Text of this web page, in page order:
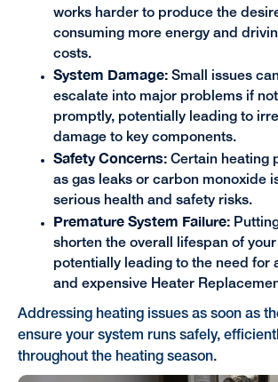
works harder to produce the
consuming more energy and
costs.
System Damage: Small issues
escalate into major problems if
promptly, potentially leading to
damage to key components.
Safety Concerns:Certain heating
as gas leaks or carbon monoxide
serious health and safety risks.
Premature System Failure:
shorten the overall lifespan of
potentially leading to the need for
and expensive Heater
Addressing heating issues as soon as
ensure your system runs safely,
throughout the heating season.